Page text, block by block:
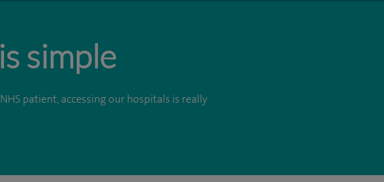
simple
patient, accessing our hospitals is really